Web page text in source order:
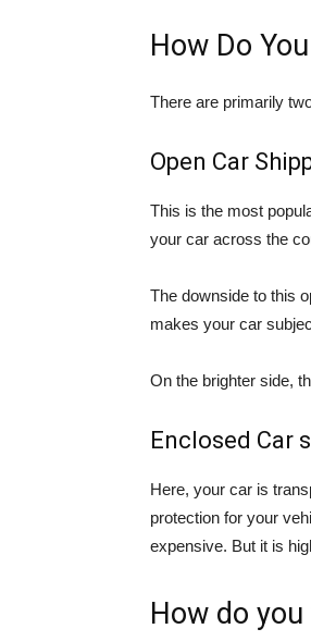
How Do
There are primarily
Open Car
This is the most
your car across the
The downside to this
makes your car
On the brighter side,
Enclosed Car
Here, your car is
protection for your
expensive. But it is
How do